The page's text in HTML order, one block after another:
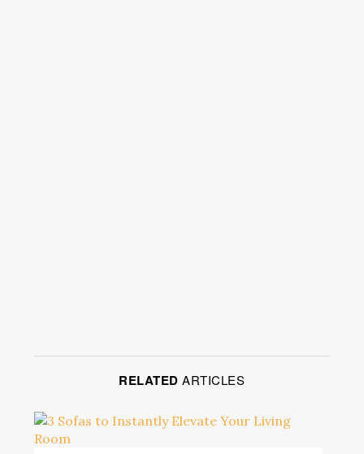
RELATED ARTICLES